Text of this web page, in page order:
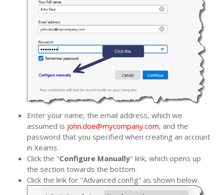
Enter your name, the email address, which we
assumed is john.doe@mycompany.com, and the
password that you specified when creating an account
in Xeams.
Click the "Configure Manually" link, which opens up
the section towards the bottom.
Click the link for "Advanced config" as shown below.